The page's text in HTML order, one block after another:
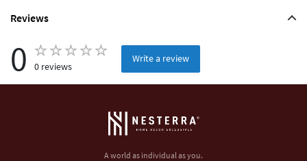
Reviews
0 0 reviews
Write a review
A world as individual as you.